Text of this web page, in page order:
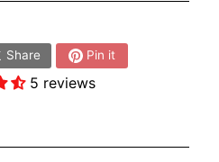
Share Pin it
5 reviews